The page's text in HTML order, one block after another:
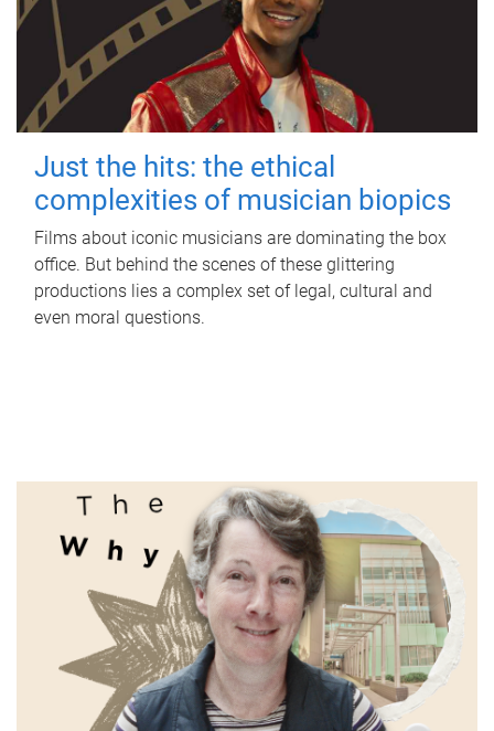
Just the hits: the ethical
complexities of musician biopics
Films about iconic musicians are dominating the box
office. But behind the scenes of these glittering
productions lies a complex set of legal, cultural and
even moral questions.